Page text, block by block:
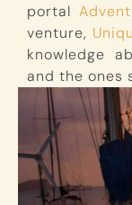
portal
venture,
knowledge
and the ones